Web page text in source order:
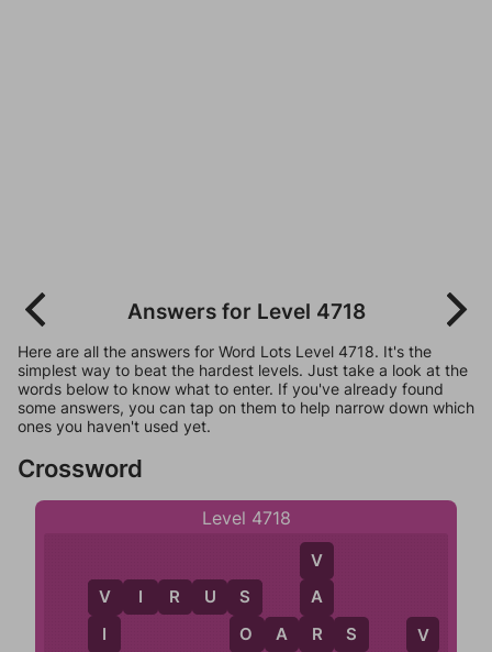
Answers for Level 4718
Here are all the answers for Word Lots Level 4718. It's the
simplest way to beat the hardest levels. Just take a look at the
words below to know what to enter. If you've already found
some answers, you can tap on them to help narrow down which
ones you haven't used yet.
Crossword
Level 4718
O A R S
S
O
V
I
V I R U
S
V
V
A
R